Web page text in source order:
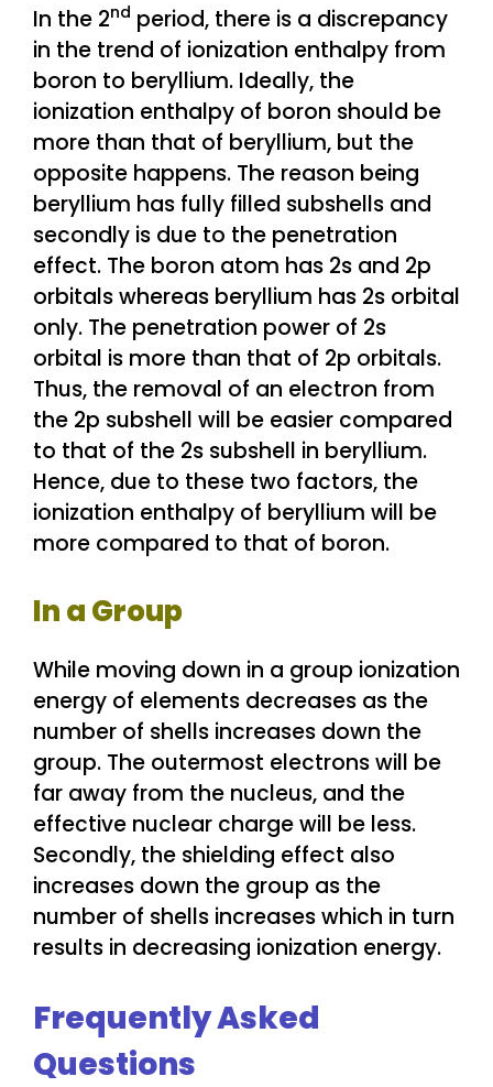
In the 2nd period, there is a discrepancy
in the trend of ionization enthalpy from
boron to beryllium. Ideally, the
ionization enthalpy of boron should be
more than that of beryllium, but the
opposite happens. The reason being
beryllium has fully filled subshells and
secondly is due to the penetration
effect. The boron atom has 2s and 2p
orbitals whereas beryllium has 2s orbital
only. The penetration power of 2s
orbital is more than that of 2p orbitals.
Thus, the removal of an electron from
the 2p subshell will be easier compared
to that of the 2s subshell in beryllium.
Hence, due to these two factors, the
ionization enthalpy of beryllium will be
more compared to that of boron.
In a Group
While moving down in a group ionization
energy of elements decreases as the
number of shells increases down the
group. The outermost electrons will be
far away from the nucleus, and the
effective nuclear charge will be less.
Secondly, the shielding effect also
increases down the group as the
number of shells increases which in turn
results in decreasing ionization energy.
Frequently Asked
Questions